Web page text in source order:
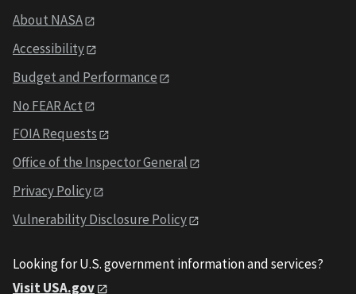
About NASA
Accessibility
Budget and Performance
No FEAR Act
FOIA Requests
Office of the Inspector General
Privacy Policy
Vulnerability Disclosure Policy
Looking for U.S. government information and services?
Visit USA.gov